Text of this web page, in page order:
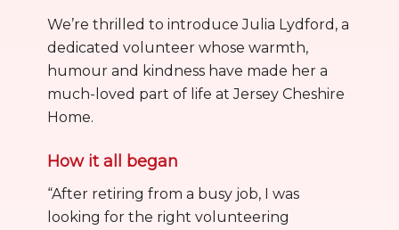
We’re thrilled to introduce Julia Lydford, a
dedicated volunteer whose warmth,
humour and kindness have made her a
much-loved part of life at Jersey Cheshire
Home.
How it all began
“After retiring from a busy job, I was
looking for the right volunteering